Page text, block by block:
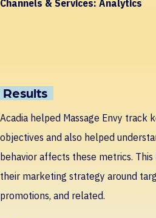
Channels & Services: Analytics
Results
Acadia helped Massage Envy track
objectives and also helped
behavior affects these metrics. This
their marketing strategy around
promotions, and related.